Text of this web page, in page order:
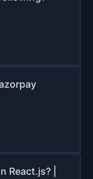
React.js? |